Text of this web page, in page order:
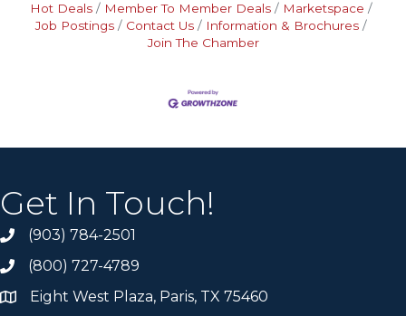
Hot Deals
Member To Member Deals
Marketspace
Job Postings
Contact Us
Information & Brochures
Join The Chamber
Get In Touch!
(903) 784-2501
(800) 727-4789
Eight West Plaza, Paris, TX 75460